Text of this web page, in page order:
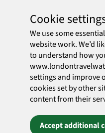
Cookie
We use some
website work. We’d
to understand how
settings and improve
cookies set by other
content from their
Accept additional